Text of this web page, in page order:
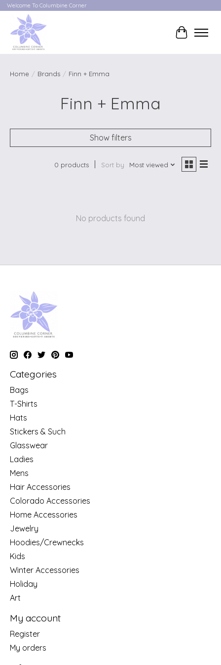
Welcome To Columbine Corner
Cart
Home / Brands / Finn + Emma
Finn + Emma
Show filters
0 products Sort by Most viewed
No products found
Categories
Bags
T-Shirts
Hats
Stickers & Such
Glasswear
Ladies
Mens
Hair Accessories
Colorado Accessories
Home Accessories
Jewelry
Hoodies/Crewnecks
Kids
Winter Accessories
Holiday
Art
My account
Register
My orders